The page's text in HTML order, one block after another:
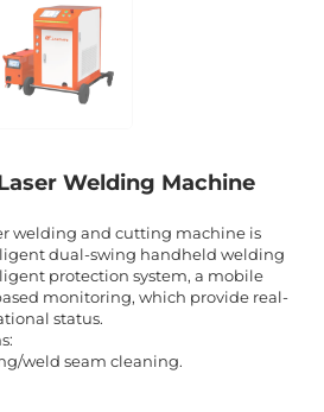
Welding Machine
welding and cutting machine is
dual-swing handheld welding
protection system, a mobile
monitoring, which provide real-
status.
weld seam cleaning.